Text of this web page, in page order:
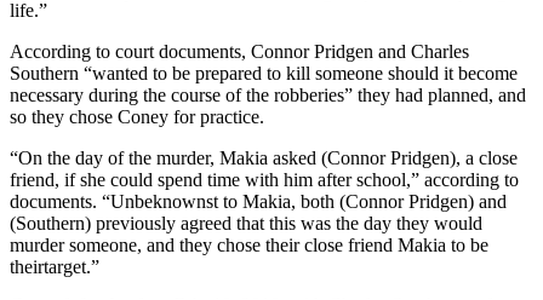
life.”
According to court documents, Connor Pridgen and Charles
Southern “wanted to be prepared to kill someone should it become
necessary during the course of the robberies” they had planned, and
so they chose Coney for practice.
“On the day of the murder, Makia asked (Connor Pridgen), a close
friend, if she could spend time with him after school,” according to
documents. “Unbeknownst to Makia, both (Connor Pridgen) and
(Southern) previously agreed that this was the day they would
murder someone, and they chose their close friend Makia to be
theirtarget.”